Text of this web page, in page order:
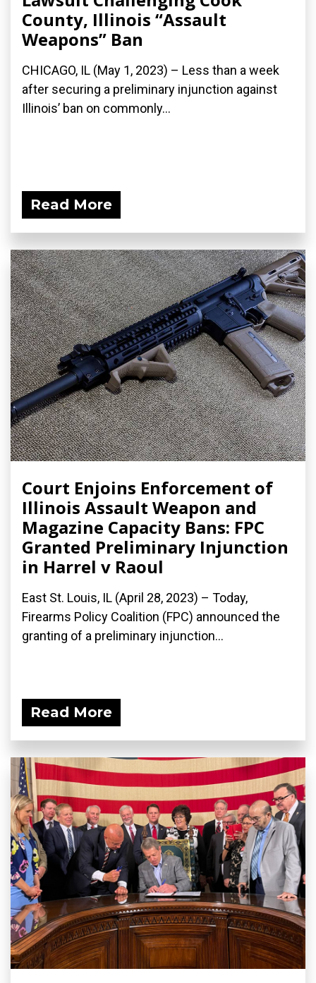
County, Illinois “Assault
Weapons” Ban
CHICAGO, IL (May 1, 2023) – Less than a week
after securing a preliminary injunction against
Illinois’ ban on commonly...
Read More
Court Enjoins Enforcement of
Illinois Assault Weapon and
Magazine Capacity Bans: FPC
Granted Preliminary Injunction
in Harrel v Raoul
East St. Louis, IL (April 28, 2023) – Today,
Firearms Policy Coalition (FPC) announced the
granting of a preliminary injunction...
Read More